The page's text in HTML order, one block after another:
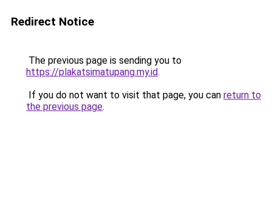
Redirect Notice
The previous page is sending you to
https://plakatsimatupang.my.id.
If you do not want to visit that page, you can return to
the previous page.